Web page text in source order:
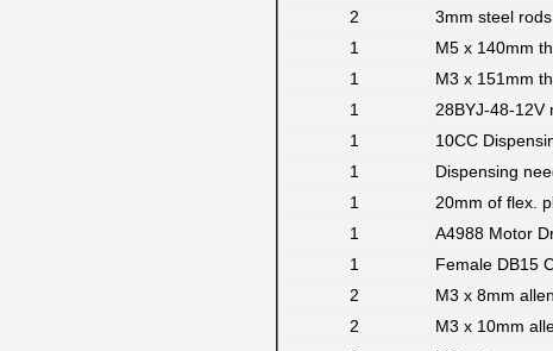
2
3mm steel
1
M5 x 140mm
1
M3 x 151mm
1
28BYJ-48-12V
1
10CC
1
Dispensing
1
20mm of flex.
1
A4988 Motor
1
Female DB15
2
M3 x 8mm
2
M3 x 10mm